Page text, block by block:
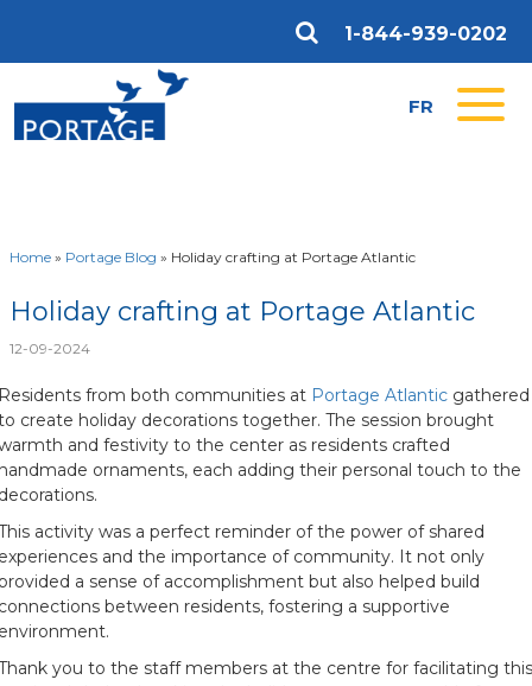
1-844-939-0202
FR
Home» Portage Blog » Holiday crafting at Portage Atlantic
Holiday crafting at Portage Atlantic
12-09-2024
from both communities at Portage Atlanticgathered
create holiday decorations together. The session brought
and festivity to the center as residents crafted
ornaments, each adding their personal touch to the
activity was a perfect reminder of the power of shared
and the importance of community. It not only
a sense of accomplishment but also helped build
between residents, fostering a supportive
you to the staff members at the centre for facilitating this